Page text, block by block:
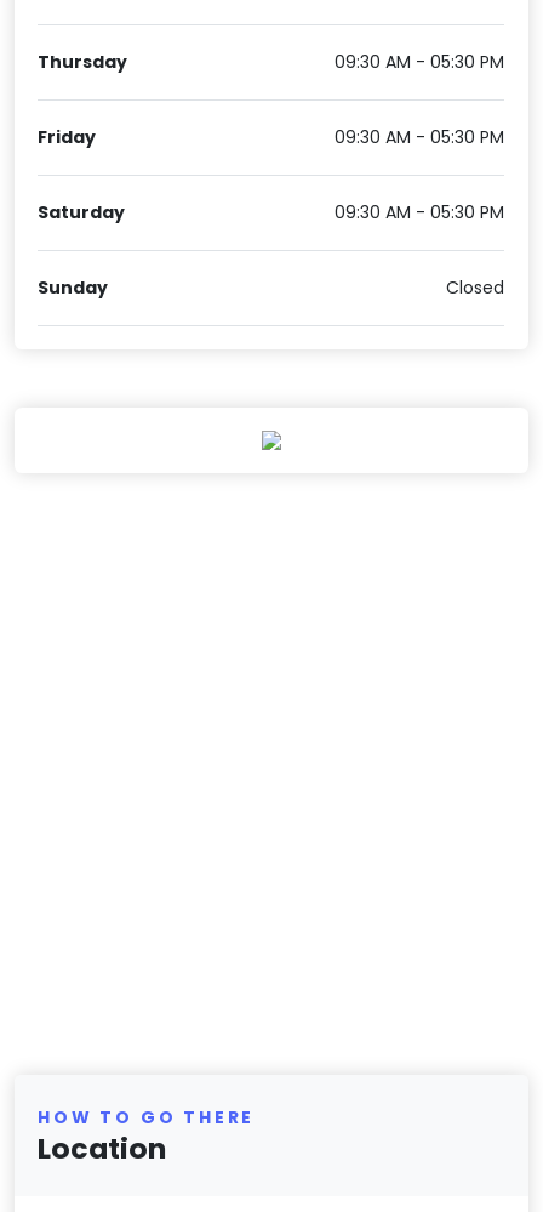
Thursday 09:30 AM - 05:30 PM
Friday 09:30 AM - 05:30 PM
Saturday 09:30 AM - 05:30 PM
Sunday Closed
HOW TO GO THERE
Location